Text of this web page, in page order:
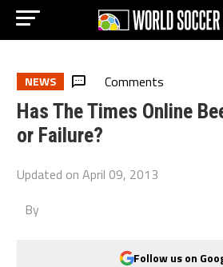
NEWS Comments
Has The Times Online
or Failure?
Updated onApril 09, 2013
By
Follow us on